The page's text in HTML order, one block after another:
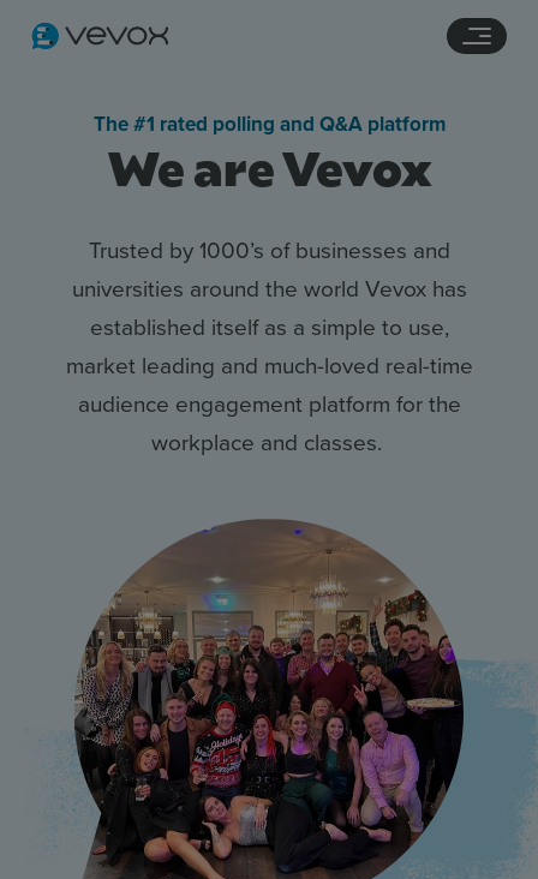
Features
Use Cases
Contact Sales
We are Vevox
The #1 rated polling and Q&A platform
Trusted by 1000’s of businesses and
universities around the world Vevoxhas
established itself as a simple to use,
market leading and much-loved real-time
audience engagement platform for the
workplace and classes.